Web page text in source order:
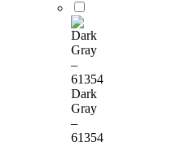
Dark
Gray
–
61354